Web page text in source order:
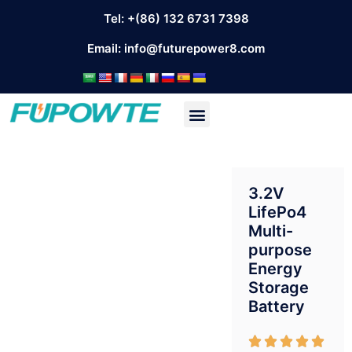
Tel: +(86) 132 6731 7398
Email: info@futurepower8.com
3.2V
LifePo4
Multi-
purpose
Energy
Storage
Battery
